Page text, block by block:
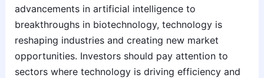
advancements in artificial intelligence to
breakthroughs in biotechnology, technology is
reshaping industries and creating new market
opportunities. Investors should pay attention to
sectors where technology is driving efficiency and